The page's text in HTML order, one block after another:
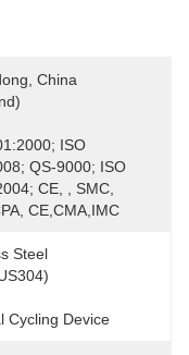
China
ISO
QS-9000; ISO
CE, , SMC,
CE,CMA,IMC
Steel
Cycling Device